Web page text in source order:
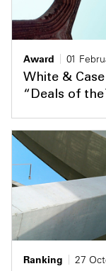
Award
01
White &
“Deals of the
Ranking
27